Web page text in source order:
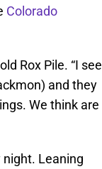
Colorado
Rox Pile. “I see
and they
We think are
night. Leaning